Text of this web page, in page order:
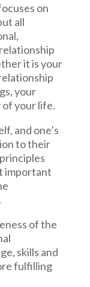
on
all
it is your
your
of your life.
and one’s
to their
important
of the
skills and
fulfilling